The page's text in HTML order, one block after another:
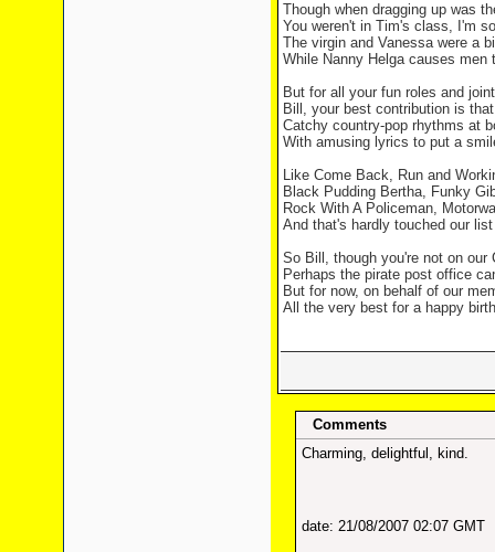
Though when dragging up was
You weren't in Tim's class, I'm
The virgin and Vanessa were a
While Nanny Helga causes men
But for all your fun roles and
Bill, your best contribution is
Catchy country-pop rhythms at
With amusing lyrics to put a
Like Come Back, Run and
Black Pudding Bertha, Funky
Rock With A Policeman,
And that's hardly touched our
So Bill, though you're not on our
Perhaps the pirate post office
But for now, on behalf of our
All the very best for a happy
Comments
Charming, delightful, kind.
date: 21/08/2007 02:07 GMT